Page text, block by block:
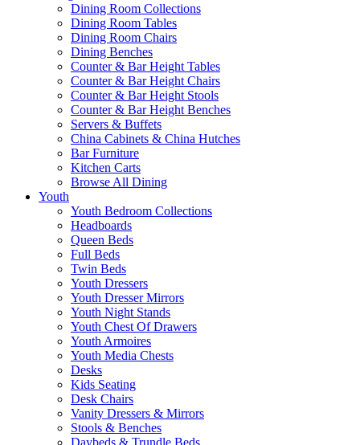
Dining Room Collections
Dining Room Tables
Dining Room Chairs
Dining Benches
Counter & Bar Height Tables
Counter & Bar Height Chairs
Counter & Bar Height Stools
Counter & Bar Height Benches
Servers & Buffets
China Cabinets & China Hutches
Bar Furniture
Kitchen Carts
Browse All Dining
Youth
Youth Bedroom Collections
Headboards
Queen Beds
Full Beds
Twin Beds
Youth Dressers
Youth Dresser Mirrors
Youth Night Stands
Youth Chest Of Drawers
Youth Armoires
Youth Media Chests
Desks
Kids Seating
Desk Chairs
Vanity Dressers & Mirrors
Stools & Benches
Daybeds & Trundle Beds